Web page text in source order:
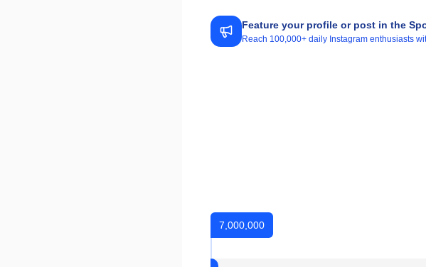
Feature your profile or post in the
Reach 100,000+ daily Instagram enthusiasts
7,000,000